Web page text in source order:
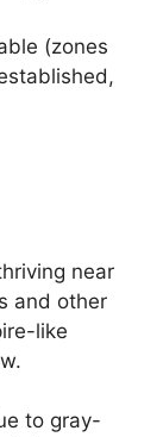
(zones
near
and other
like
to gray-